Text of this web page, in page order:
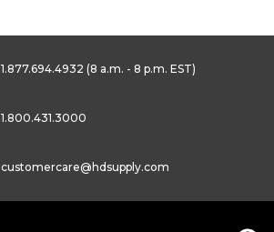
1.877.694.4932 (8 a.m. - 8 p.m. EST)
1.800.431.3000
customercare@hdsupply.com